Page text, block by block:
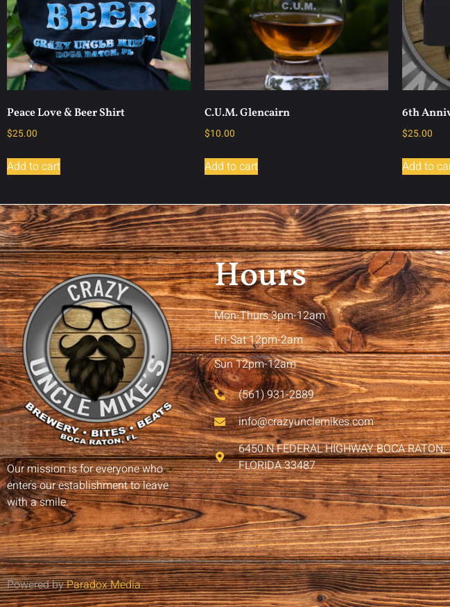
Peace Love & Beer Shirt
$25.00
Add to cart
C.U.M. Glencairn
$10.00
Add to cart
6th
$25.00
Add to
Our mission is for everyone who
enters our establishment to leave
with a smile.
Hours
Mon-Thurs 3pm-12am
Fri-Sat 12pm-2am
Sun 12pm-12am
(561) 931-2889
info@crazyunclemikes.com
6450 N FEDERAL HIGHWAY BOCA RATON,
FLORIDA 33487
Powered byParadox Media.